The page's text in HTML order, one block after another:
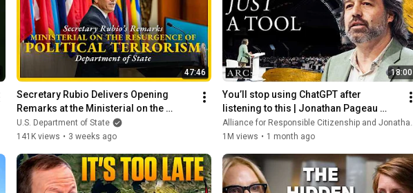
47:46
Secretary Rubio Delivers Opening
Remarks at the Ministerial on the
Resurgence of Political Terrorism
U.S. Department of State
141K views • 3 weeks ago
18:00
You’ll stop using ChatGPT after
listening to this | Jonathan Pageau
[ARC 2026]
Alliance for Responsible Citizenship and Jonathan Pageau
1M views • 1 month ago